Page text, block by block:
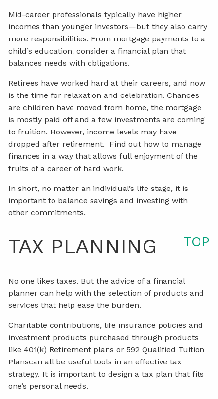
Mid-career professionals typically have higher
incomes than younger investors—but they also carry
more responsibilities. From mortgage payments to a
child’s education, consider a financial plan that
balances needs with obligations.
Retirees have worked hard at their careers, and now
is the time for relaxation and celebration. Chances
are children have moved from home, the mortgage
is mostly paid off and a few investments are coming
to fruition. However, income levels may have
dropped after retirement. Find out how to manage
finances in a way that allows full enjoyment of the
fruits of a career of hard work.
In short, no matter an individual’s life stage, it is
important to balance savings and investing with
other commitments.
TAX PLANNING TOP
No one likes taxes. But the advice of a financial
planner can help with the selection of products and
services that help ease the burden.
Charitable contributions, life insurance policies and
investment products purchased through products
like 401(k) Retirement plans or 592 Qualified Tuition
Planscan all be useful tools in an effective tax
strategy. It is important to design a tax plan that fits
one’s personal needs.